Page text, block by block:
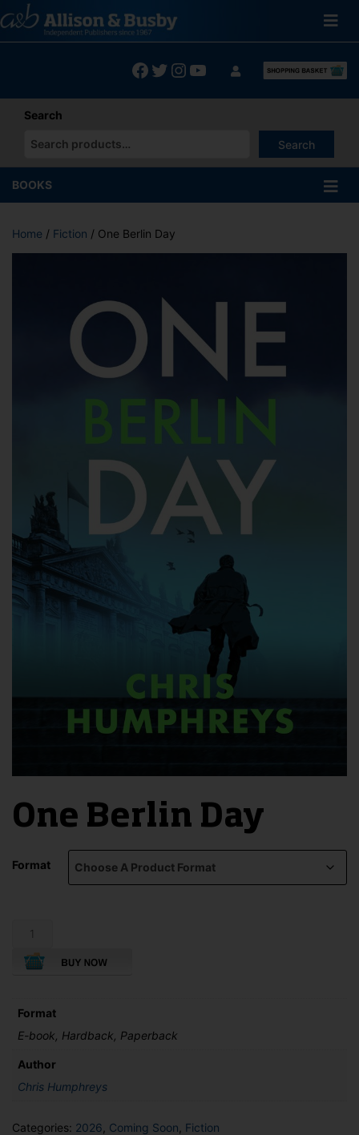
to
content
Facebook
Twitter
Instagram
YouTube
Search
Search
When autocomplete results are available use up and down
BOOKS
Home / Fiction / One Berlin Day
One Berlin Day
Format
One
Day
Format
E-book, Hardback, Paperback
Author
Chris Humphreys
Categories: 2026, Coming Soon, Fiction